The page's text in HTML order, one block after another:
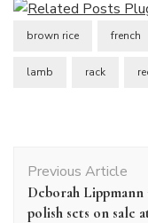
brown rice french
lamb rack
Navigation
Previous Article
Deborah Lippmann
polish sets on sale